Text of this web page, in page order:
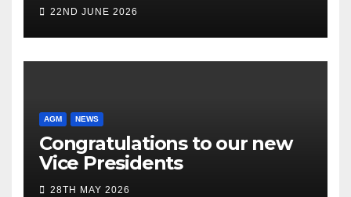
22ND JUNE 2026
AGM NEWS
Congratulations to our new
Vice Presidents
28TH MAY 2026